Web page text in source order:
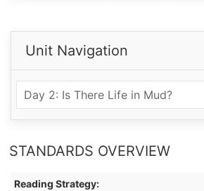
Unit Navigation
STANDARDS OVERVIEW
Reading Strategy: